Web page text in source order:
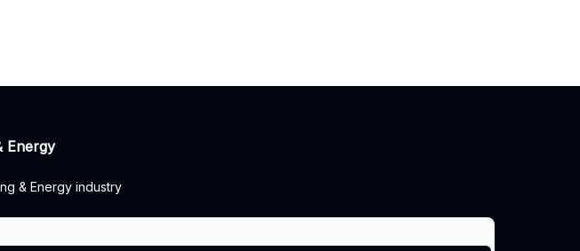
Energy
& Energy industry